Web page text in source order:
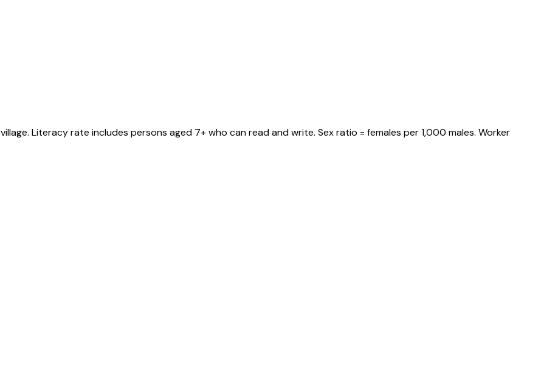
village. Literacy rate includes persons aged 7+ who can read and write. Sex ratio = females per 1,000 males. Worker